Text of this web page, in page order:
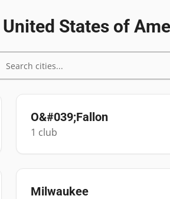
United States of
O&#039;Fallon
1 club
Milwaukee